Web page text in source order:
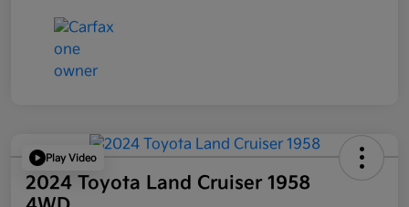
Play Video
2024 Toyota Land Cruiser 1958